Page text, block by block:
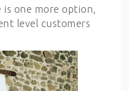
one more option,
level customers